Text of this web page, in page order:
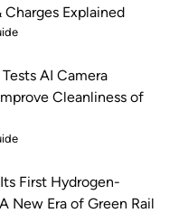
Explained
AI Camera
Cleanliness of
First Hydrogen-
New Era of Green Rail